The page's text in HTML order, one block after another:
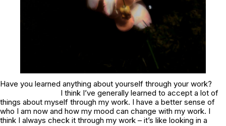
Have you learned anything about yourself through your work?
I think I’ve generally learned to accept a lot of
things about myself through my work. I have a better sense of
who I am now and how my mood can change with my work. I
think I always check it through my work – it’s like looking in a